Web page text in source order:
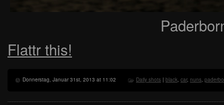
Flattr this!
Donnerstag, Januar 31st, 2013 at 11:02 Daily shots | black, car, nuns,